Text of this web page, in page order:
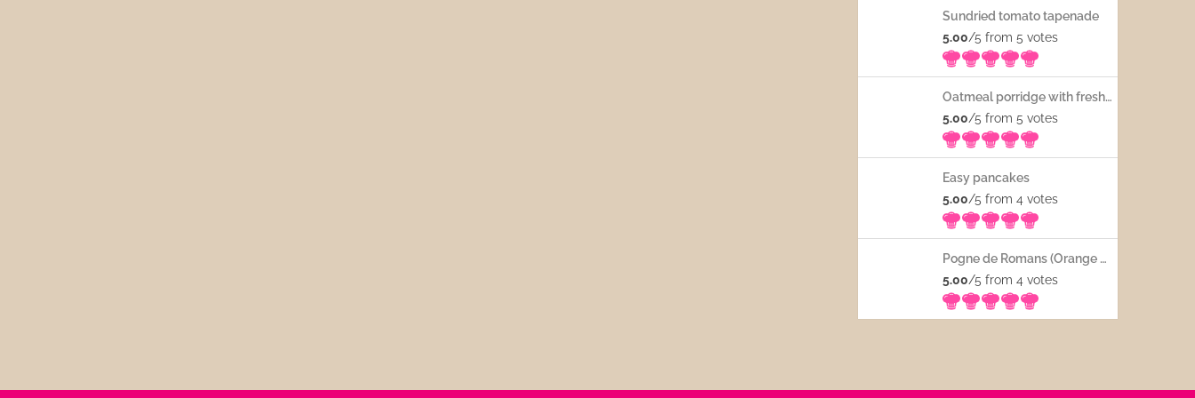
Sundried tomato tapenade
5.00/5 from 5 votes
Oatmeal porridge with fresh fruits
5.00/5 from 5 votes
Easy pancakes
5.00/5 from 4 votes
Pogne de Romans (Orange blossom water French bread)
5.00/5 from 4 votes